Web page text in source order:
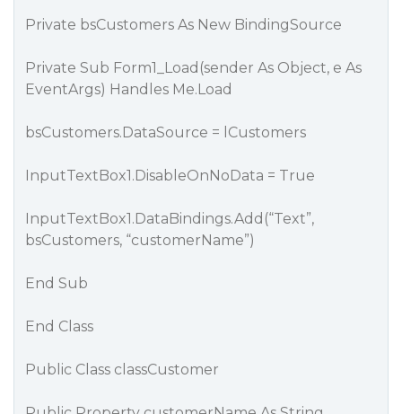
Private bsCustomers As New BindingSource
Private Sub Form1_Load(sender As Object, e As
EventArgs) Handles Me.Load
bsCustomers.DataSource = lCustomers
InputTextBox1.DisableOnNoData = True
InputTextBox1.DataBindings.Add(“Text”,
bsCustomers, “customerName”)
End Sub
End Class
Public Class classCustomer